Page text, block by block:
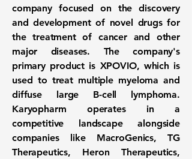
company focused on the discovery
and development of novel drugs for
the treatment of cancer and other
major diseases. The company's
primary product is XPOVIO, which is
used to treat multiple myeloma and
diffuse large B-cell lymphoma.
Karyopharm operates in a
competitive landscape alongside
companies like MacroGenics, TG
Therapeutics, Heron Therapeutics,